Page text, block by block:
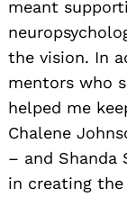
meant
the vision. In
mentors who
helped me
Chalene
– and Shanda
in creating